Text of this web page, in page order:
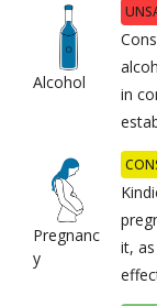
Alcohol
in
Pregnanc
y
it,